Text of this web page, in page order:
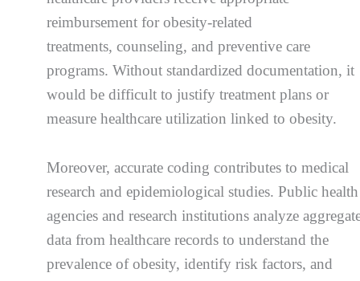
reimbursement for obesity-related
treatments, counseling, and preventive care
programs. Without standardized documentation, it
would be difficult to justify treatment plans or
measure healthcare utilization linked to obesity.
Moreover, accurate coding contributes to medical
research and epidemiological studies. Public health
agencies and research institutions analyze
data from healthcare records to understand the
prevalence of obesity, identify risk factors, and